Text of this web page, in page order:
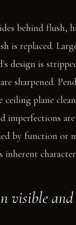
behind flush,
is replaced.
design is
sharpened.
ceiling plane
by function or
inherent
visible